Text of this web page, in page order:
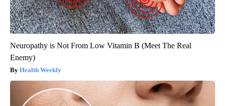
Neuropathy is Not From Low Vitamin B (Meet The Real
Enemy)
Health Weekly